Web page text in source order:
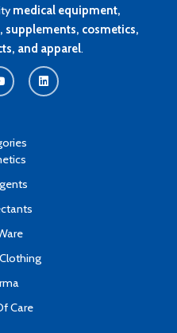
medical equipment,
supplements, cosmetics,
and apparel.
L
i
n
k
Care